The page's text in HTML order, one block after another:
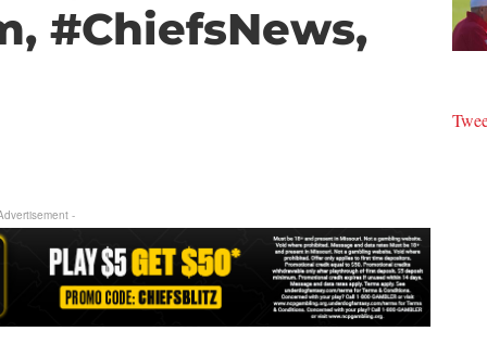
#ChiefsNews,
-